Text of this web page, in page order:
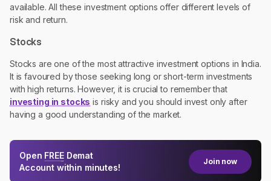
available. All these investment options offer different levels of
risk and return.
Stocks
Stocks are one of the most attractive investment options in India.
It is favoured by those seeking long or short-term investments
with high returns. However, it is crucial to remember that
investing in stocks is risky and you should invest only after
having a good understanding of the market.
Open FREE Demat
Account within minutes!
Join now